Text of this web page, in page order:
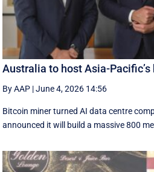
Australia to host Asia-
By AAP |June 4, 2026 14:56
Bitcoin miner turned AI data centre
announced it will build a massive 800